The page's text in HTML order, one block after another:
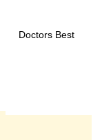
Doctors Best